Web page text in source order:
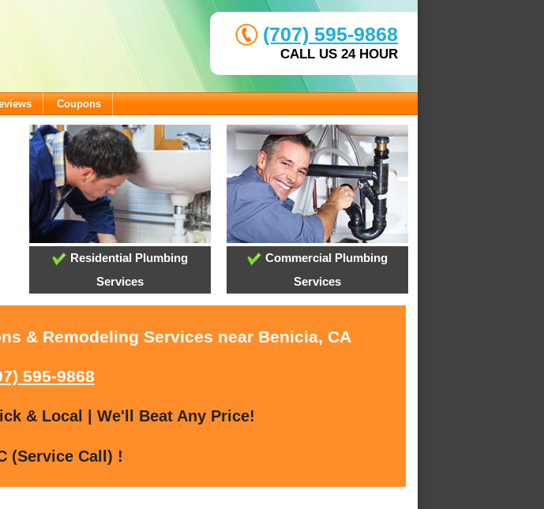
(707) 595-9868
CALL US 24 HOUR
Coupons
Residential Plumbing
Services
Commercial Plumbing
Services
& Remodeling Services near Benicia, CA
595-9868
& Local | We'll Beat Any Price!
(Service Call) !